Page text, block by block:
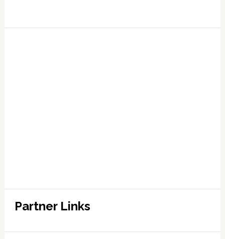
Partner Links